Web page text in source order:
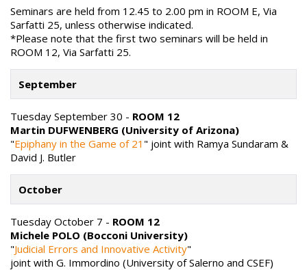
Seminars are held from 12.45 to 2.00 pm in ROOM E, Via
Sarfatti 25, unless otherwise indicated.
*Please note that the first two seminars will be held in
ROOM 12, Via Sarfatti 25.
September
Tuesday September 30 - ROOM 12
Martin DUFWENBERG (University of Arizona)
"Epiphany in the Game of 21 " joint with Ramya Sundaram &
David J. Butler
October
Tuesday October 7 - ROOM 12
Michele POLO (Bocconi University)
"Judicial Errors and Innovative Activity"
joint with G. Immordino (University of Salerno and CSEF)